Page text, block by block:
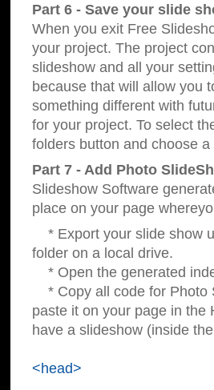
Part 6 - Save your slide
When you exit Free
your project. The project
slideshow and all your
because that will allow you
something different with
for your project. To select
folders button and choose
Part 7 - Add Photo
Slideshow Software
place on your page
* Export your slide show
folder on a local drive.
* Open the generated
* Copy all code for Photo
paste it on your page in the
have a slideshow (inside
<head>